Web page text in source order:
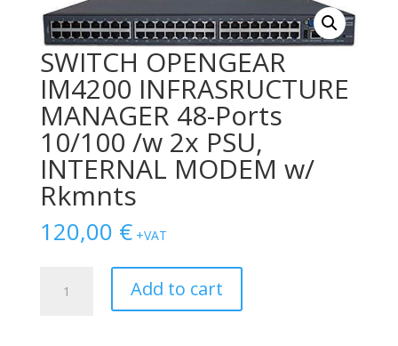
SWITCH OPENGEAR
IM4200 INFRASRUCTURE
MANAGER 48-Ports
10/100 /w 2x PSU,
INTERNAL MODEM w/
Rkmnts
120,00 € +VAT
OPENGEAR
Add to cart